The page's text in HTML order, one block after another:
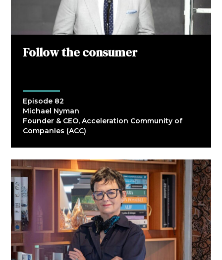
Follow the consumer
Episode 82
Michael Nyman
Founder & CEO, Acceleration Community of
Companies (ACC)